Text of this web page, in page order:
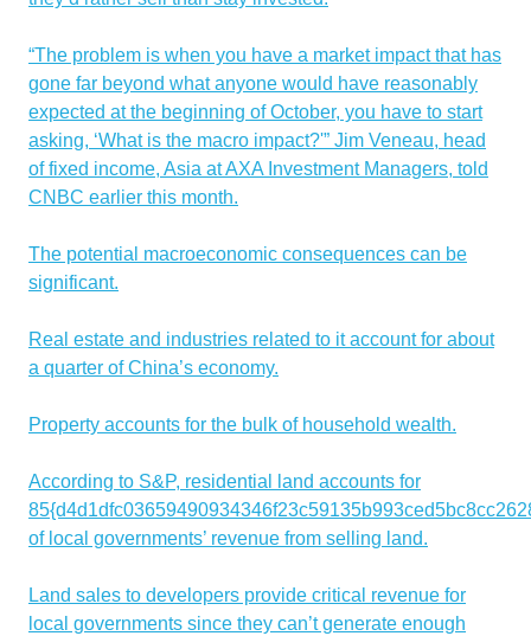
“The problem is when you have a market impact that has
gone far beyond what anyone would have reasonably
expected at the beginning of October, you have to start
asking, ‘What is the macro impact?'” Jim Veneau, head
of fixed income, Asia at AXA Investment Managers, told
CNBC earlier this month.
The potential macroeconomic consequences can be
significant.
Real estate and industries related to it account for about
a quarter of China’s economy.
Property accounts for the bulk of household wealth.
According to S&P, residential land accounts for
of local governments’ revenue from selling land.
Land sales to developers provide critical revenue for
local governments since they can’t generate enough